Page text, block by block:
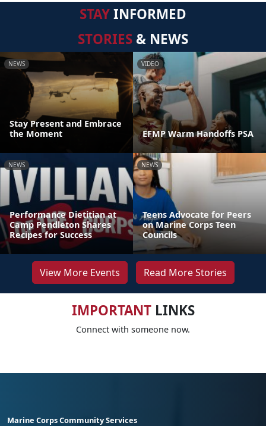
STAYINFORMED
STORIES & NEWS
NEWS
Stay Present and Embrace
the Moment
VIDEO
EFMP Warm Handoffs PSA
NEWS
Performance Dietitian at
Camp Pendleton Shares
Recipes for Success
NEWS
Teens Advocate for Peers
on Marine Corps Teen
Councils
View More Events Read More Stories
IMPORTANTLINKS
Connect with someone now.
Marine Corps Community Services